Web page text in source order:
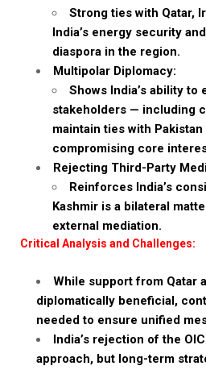
Strong ties with Qatar,
India’s energy security
diaspora in the region.
Multipolar Diplomacy:
Shows India’s ability to
stakeholders — including
maintain ties with
compromising core
Rejecting Third-Party
Reinforces India’s
Kashmir is a bilateral
external mediation.
Critical Analysis and Challenges:
While support from Qatar
diplomatically beneficial,
needed to ensure unified
India’s rejection of the
approach, but long-term